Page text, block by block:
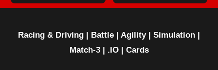
Racing & Driving | Battle | Agility| Simulation |
Match-3| .IO| Cards